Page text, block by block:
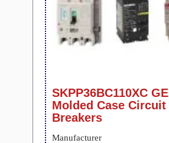
SKPP36BC110XC GE
Molded Case Circuit
Breakers
Manufacturer